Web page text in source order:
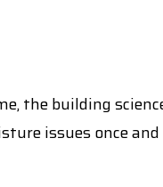
the building
issues once